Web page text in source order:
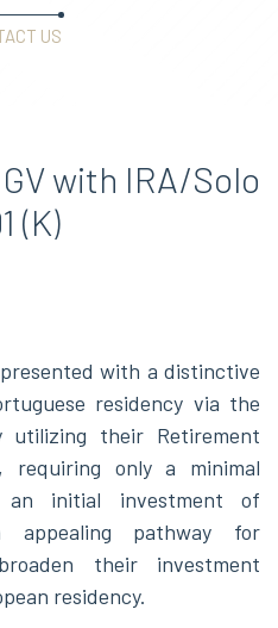
US
with IRA/Solo
(K)
with a distinctive
residency via the
utilizing their Retirement
requiring only a minimal
an initial investment of
appealing pathway for
their investment
residency.